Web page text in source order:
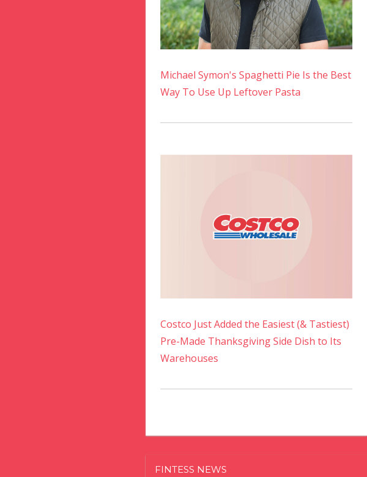
Michael Symon's Spaghetti Pie Is the Best
Way To Use Up Leftover Pasta
Costco Just Added the Easiest (& Tastiest)
Pre-Made Thanksgiving Side Dish to Its
Warehouses
FINTESS NEWS